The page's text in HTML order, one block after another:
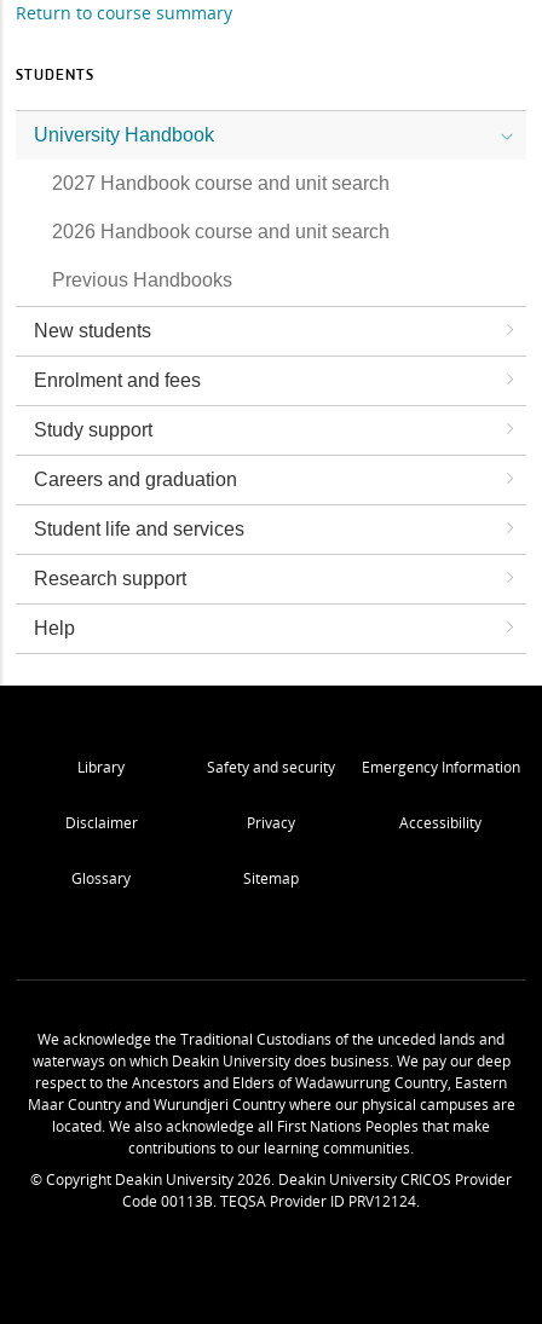
Return to course summary
STUDENTS
University Handbook
2027 Handbook course and unit search
2026 Handbook course and unit search
Previous Handbooks
New students
Enrolment and fees
Study support
Careers and graduation
Student life and services
Research support
Help
Library Safety and security Emergency Information
Disclaimer Privacy Accessibility
Glossary Sitemap
We acknowledge the Traditional Custodians of the unceded lands and
waterways on which Deakin University does business. We pay our deep
respect to the Ancestors and Elders of Wadawurrung Country, Eastern
Maar Country and Wurundjeri Country where our physical campuses are
located. We also acknowledge all First Nations Peoples that make
contributions to our learning communities.
© Copyright Deakin University2026. Deakin University CRICOS Provider
Code 00113B. TEQSA Provider ID PRV12124.